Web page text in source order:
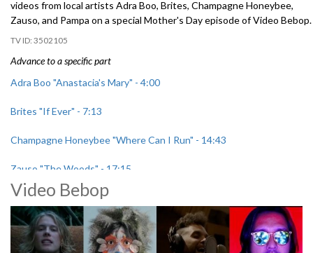
videos from local artists Adra Boo, Brites, Champagne Honeybee,
Zauso, and Pampa on a special Mother's Day episode of Video Bebop.
3502105
Advance to a specific part
Adra Boo "Anastacia's Mary" - 4:00
Brites "If Ever" - 7:13
Champagne Honeybee "Where Can I Run" - 14:43
Zauso "The Woods" - 17:15
Pampa "When the Dawn is Gone" - 23:43
Video Bebop